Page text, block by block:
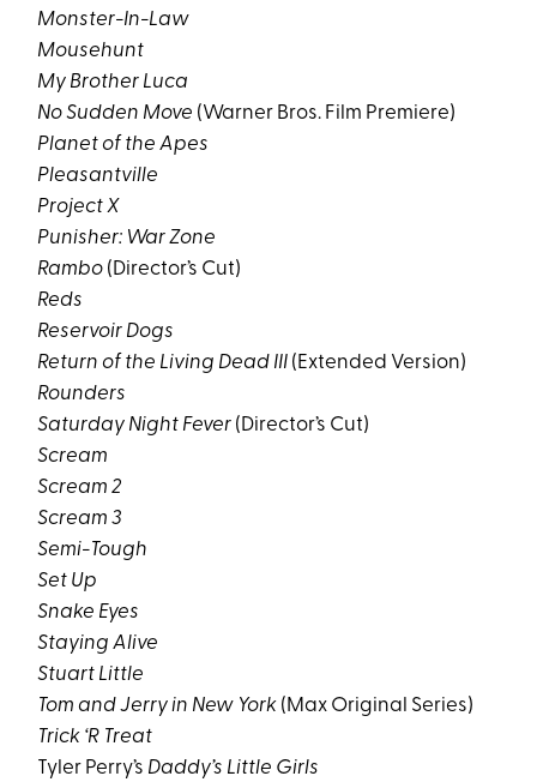
Monster-In-Law
Mousehunt
My Brother Luca
No Sudden Move (Warner Bros. Film Premiere)
Planet of the Apes
Pleasantville
Project X
Punisher: War Zone
Rambo (Director’s Cut)
Reds
Reservoir Dogs
Return of the Living Dead III (Extended Version)
Rounders
Saturday Night Fever (Director’s Cut)
Scream
Scream 2
Scream 3
Semi-Tough
Set Up
Snake Eyes
Staying Alive
Stuart Little
Tom and Jerry in New York (Max Original Series)
Trick ‘R Treat
Tyler Perry’s Daddy’s Little Girls